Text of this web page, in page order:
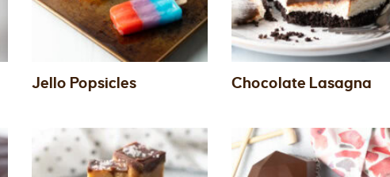
Jello Popsicles Chocolate Lasagna